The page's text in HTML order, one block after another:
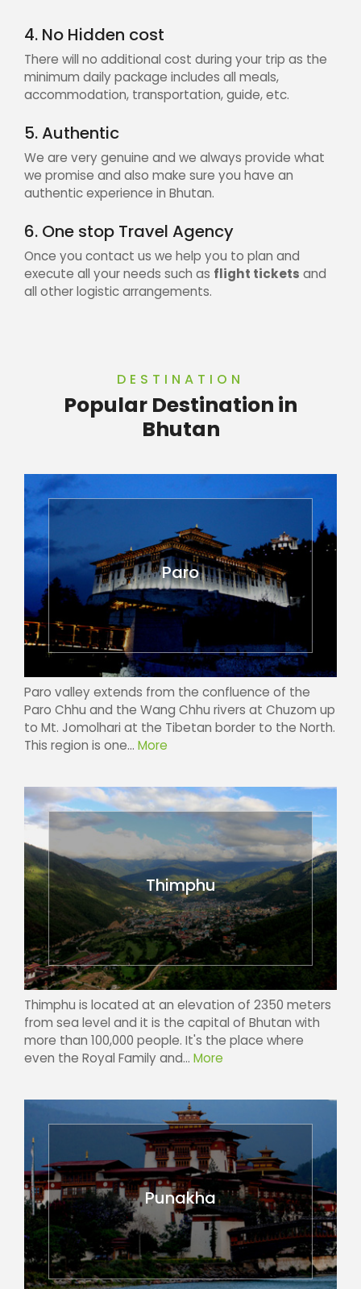
4. No Hidden cost
There will no additional cost during your trip as the
minimum daily package includes all meals,
accommodation, transportation, guide, etc.
5. Authentic
We are very genuine and we always provide what
we promise and also make sure you have an
authentic experience in Bhutan.
6. One stop Travel Agency
Once you contact us we help you to plan and
execute all your needs such as flight tickets and
all other logistic arrangements.
DESTINATION
Popular Destination in
Bhutan
Paro
Paro valley extends from the confluence of the
Paro Chhu and the Wang Chhu rivers at Chuzom up
to Mt. Jomolhari at the Tibetan border to the North.
This region is one... More
Thimphu
Thimphu is located at an elevation of 2350 meters
from sea level and it is the capital of Bhutan with
more than 100,000 people. It's the place where
even the Royal Family and... More
Punakha